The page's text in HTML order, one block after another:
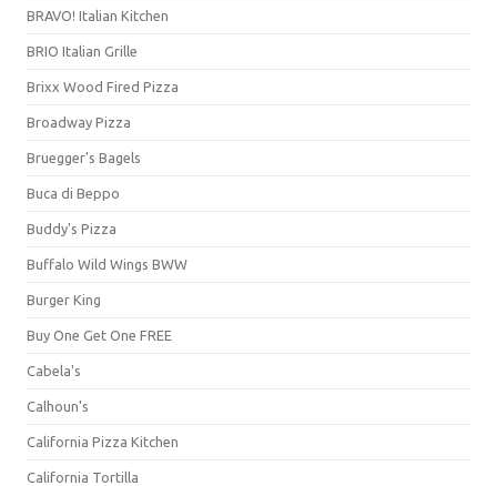
BRAVO! Italian Kitchen
BRIO Italian Grille
Brixx Wood Fired Pizza
Broadway Pizza
Bruegger's Bagels
Buca di Beppo
Buddy's Pizza
Buffalo Wild Wings BWW
Burger King
Buy One Get One FREE
Cabela's
Calhoun's
California Pizza Kitchen
California Tortilla